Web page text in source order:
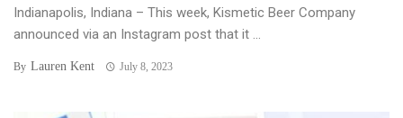
Indianapolis, Indiana – This week, Kismetic Beer Company
announced via an Instagram post that it ...
By Lauren Kent July 8, 2023